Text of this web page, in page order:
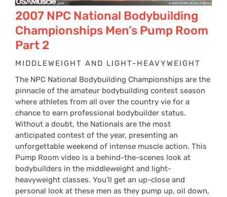
2007 NPC National Bodybuilding
Championships Men’s Pump Room
Part 2
MIDDLEWEIGHT AND LIGHT-HEAVYWEIGHT
The NPC National Bodybuilding Championships are the
pinnacle of the amateur bodybuilding contest season
where athletes from all over the country vie for a
chance to earn professional bodybuilder status.
Without a doubt, the Nationals are the most
anticipated contest of the year, presenting an
unforgettable weekend of intense muscle action. This
Pump Room video is a behind-the-scenes look at
bodybuilders in the middleweight and light-
heavyweight classes. You’ll get an up-close and
personal look at these men as they pump up, oil down,